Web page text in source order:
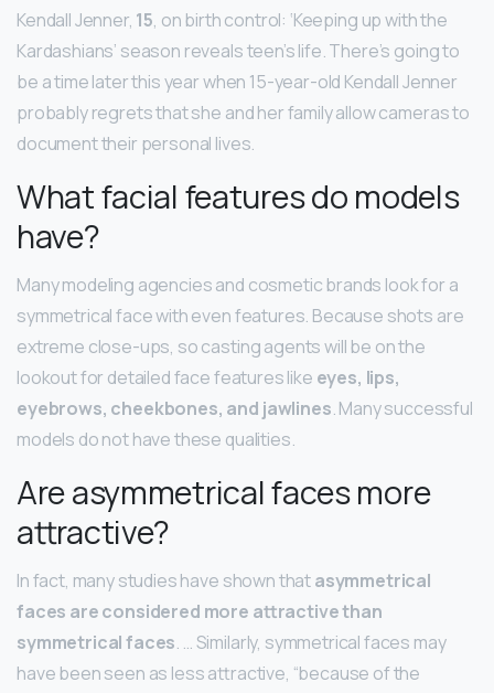
Kendall Jenner, 15, on birth control: ‘Keeping up with the
Kardashians’ season reveals teen’s life. There’s going to
be a time later this year when 15-year-old Kendall Jenner
probably regrets that she and her family allow cameras to
document their personal lives.
What facial features do models
have?
Many modeling agencies and cosmetic brands look for a
symmetrical face with even features. Because shots are
extreme close-ups, so casting agents will be on the
lookout for detailed face features like eyes, lips,
eyebrows, cheekbones, and jawlines. Many successful
models do not have these qualities.
Are asymmetrical faces more
attractive?
In fact, many studies have shown thatasymmetrical
faces are considered more attractive than
symmetrical faces. … Similarly, symmetrical faces may
have been seen as less attractive, “because of the